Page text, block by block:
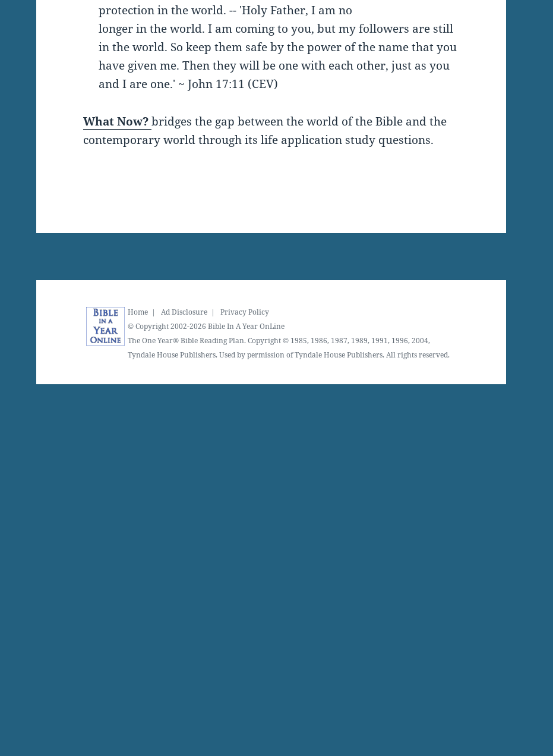
protection in the world. -- 'Holy Father, I am no
longer in the world. I am coming to you, but my followers are still
in the world. So keep them safe by the power of the name that you
have given me. Then they will be one with each other, just as you
and I are one.' ~ John 17:11 (CEV)
What Now?bridges the gap between the world of the Bible and the
contemporary world through its life application study questions.
Home |Ad Disclosure |Privacy Policy
© Copyright 2002-2026 Bible In A Year OnLine
The One Year® Bible Reading Plan. Copyright © 1985, 1986, 1987, 1989, 1991, 1996, 2004,
Tyndale House Publishers. Used by permission of Tyndale House Publishers. All rights reserved.